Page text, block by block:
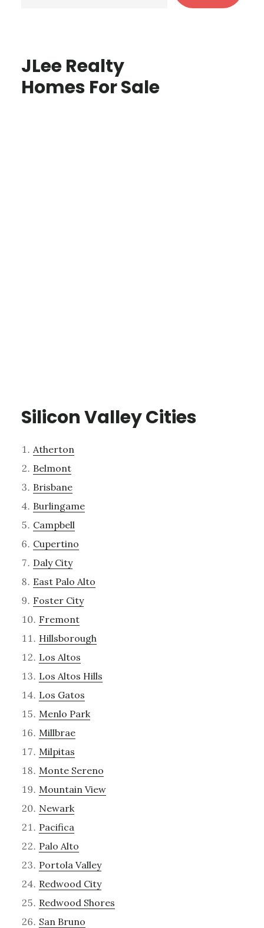
JLee Realty
Homes For Sale
Silicon Valley Cities
Atherton
Belmont
Brisbane
Burlingame
Campbell
Cupertino
Daly City
East Palo Alto
Foster City
Fremont
Hillsborough
Los Altos
Los Altos Hills
Los Gatos
Menlo Park
Millbrae
Milpitas
Monte Sereno
Mountain View
Newark
Pacifica
Palo Alto
Portola Valley
Redwood City
Redwood Shores
San Bruno